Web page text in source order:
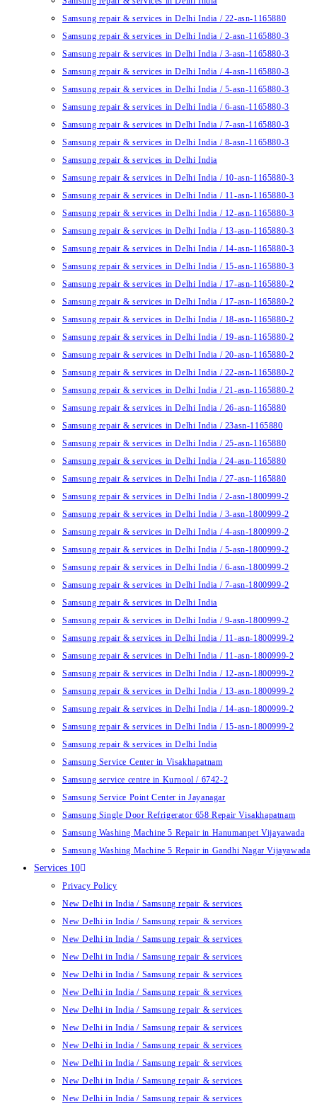
Samsung repair & services in Delhi India / 22-asn-1165880
Samsung repair & services in Delhi India / 2-asn-1165880-3
Samsung repair & services in Delhi India / 3-asn-1165880-3
Samsung repair & services in Delhi India / 4-asn-1165880-3
Samsung repair & services in Delhi India / 5-asn-1165880-3
Samsung repair & services in Delhi India / 6-asn-1165880-3
Samsung repair & services in Delhi India / 7-asn-1165880-3
Samsung repair & services in Delhi India / 8-asn-1165880-3
Samsung repair & services in Delhi India
Samsung repair & services in Delhi India / 10-asn-1165880-3
Samsung repair & services in Delhi India / 11-asn-1165880-3
Samsung repair & services in Delhi India / 12-asn-1165880-3
Samsung repair & services in Delhi India / 13-asn-1165880-3
Samsung repair & services in Delhi India / 14-asn-1165880-3
Samsung repair & services in Delhi India / 15-asn-1165880-3
Samsung repair & services in Delhi India / 17-asn-1165880-2
Samsung repair & services in Delhi India / 17-asn-1165880-2
Samsung repair & services in Delhi India / 18-asn-1165880-2
Samsung repair & services in Delhi India / 19-asn-1165880-2
Samsung repair & services in Delhi India / 20-asn-1165880-2
Samsung repair & services in Delhi India / 22-asn-1165880-2
Samsung repair & services in Delhi India / 21-asn-1165880-2
Samsung repair & services in Delhi India / 26-asn-1165880
Samsung repair & services in Delhi India / 23asn-1165880
Samsung repair & services in Delhi India / 25-asn-1165880
Samsung repair & services in Delhi India / 24-asn-1165880
Samsung repair & services in Delhi India / 27-asn-1165880
Samsung repair & services in Delhi India / 2-asn-1800999-2
Samsung repair & services in Delhi India / 3-asn-1800999-2
Samsung repair & services in Delhi India / 4-asn-1800999-2
Samsung repair & services in Delhi India / 5-asn-1800999-2
Samsung repair & services in Delhi India / 6-asn-1800999-2
Samsung repair & services in Delhi India / 7-asn-1800999-2
Samsung repair & services in Delhi India
Samsung repair & services in Delhi India / 9-asn-1800999-2
Samsung repair & services in Delhi India / 11-asn-1800999-2
Samsung repair & services in Delhi India / 11-asn-1800999-2
Samsung repair & services in Delhi India / 12-asn-1800999-2
Samsung repair & services in Delhi India / 13-asn-1800999-2
Samsung repair & services in Delhi India / 14-asn-1800999-2
Samsung repair & services in Delhi India / 15-asn-1800999-2
Samsung repair & services in Delhi India
Samsung Service Center in Visakhapatnam
Samsung service centre in Kurnool / 6742-2
Samsung Service Point Center in Jayanagar
Samsung Single Door Refrigerator 658 Repair Visakhapatnam
Samsung Washing Machine 5 Repair in Hanumanpet Vijayawada
Samsung Washing Machine 5 Repair in Gandhi Nagar Vijayawada
Services 10
Privacy Policy
New Delhi in India / Samsung repair & services
New Delhi in India / Samsung repair & services
New Delhi in India / Samsung repair & services
New Delhi in India / Samsung repair & services
New Delhi in India / Samsung repair & services
New Delhi in India / Samsung repair & services
New Delhi in India / Samsung repair & services
New Delhi in India / Samsung repair & services
New Delhi in India / Samsung repair & services
New Delhi in India / Samsung repair & services
New Delhi in India / Samsung repair & services
New Delhi in India / Samsung repair & services